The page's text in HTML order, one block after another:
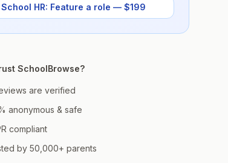
School HR: Feature a role — $199
SchoolBrowse?
are verified
anonymous & safe
compliant
by 50,000+ parents